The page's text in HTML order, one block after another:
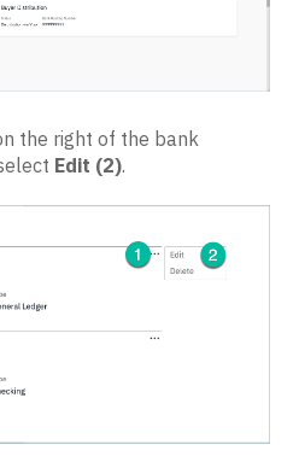
the right of the bank
Edit (2).